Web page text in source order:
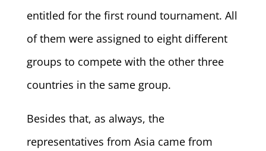
entitled for the first round tournament. All
of them were assigned to eight different
groups to compete with the other three
countries in the same group.
Besides that, as always, the
representatives from Asia came from